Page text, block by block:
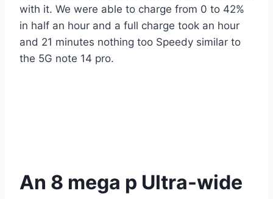
with it. We were able to charge from 0 to 42%
in half an hour and a full charge took an hour
and 21 minutes nothing too Speedy similar to
the 5G note 14 pro.
An 8 mega p Ultra-wide